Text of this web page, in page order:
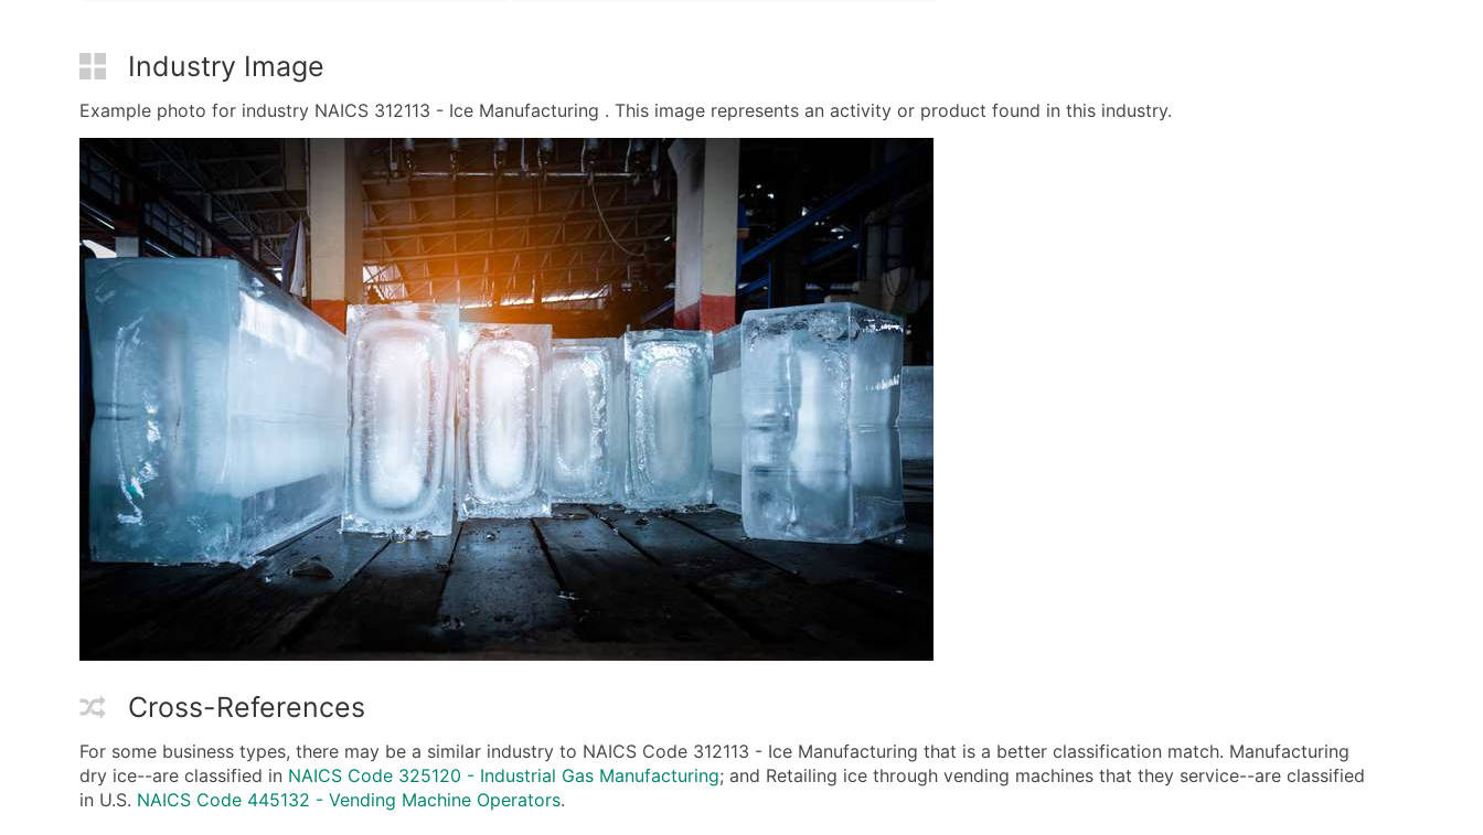
Industry Image
Example photo for industry NAICS 312113 - Ice Manufacturing . This image represents an activity or product found in this industry.
Cross-References
For some business types, there may be a similar industry to NAICS Code 312113 - Ice Manufacturing that is a better classification match. Manufacturing
dry ice--are classified in NAICS Code 325120 - Industrial Gas Manufacturing; and Retailing ice through vending machines that they service--are classified
in U.S. NAICS Code 445132 - Vending Machine Operators.